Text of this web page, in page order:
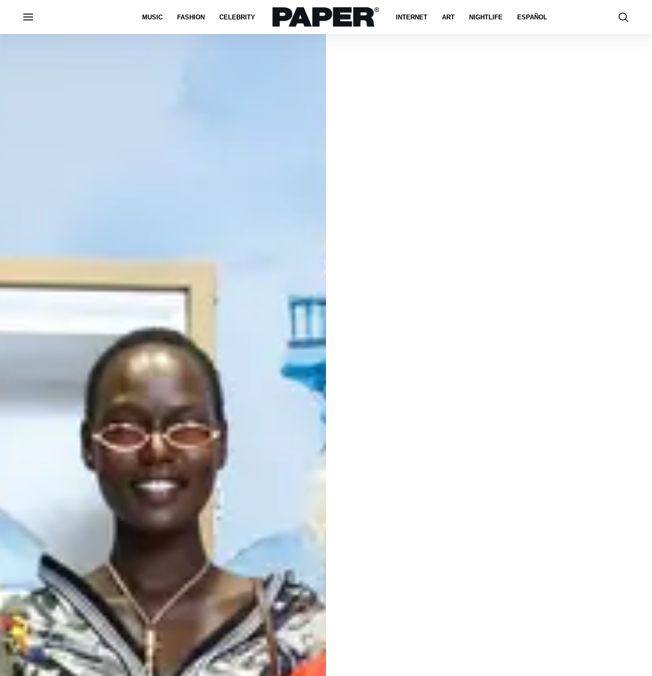
MUSIC FASHION CELEBRITY INTERNET ART NIGHTLIFE ESPAÑOL